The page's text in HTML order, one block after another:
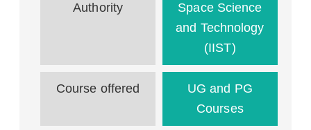
Authority
Space Science
and Technology
(IIST)
Course offered
UG and PG
Courses